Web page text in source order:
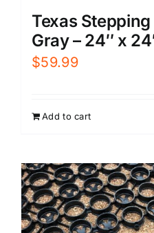
Texas
Gray – 24″ x
$59.99
Add to cart